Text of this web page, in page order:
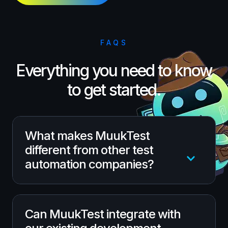
FAQS
Everything you need to know
to get started.
What makes MuukTest
different from other test
automation companies?
MuukTest blends an AI-driven automation
Can MuukTest integrate with